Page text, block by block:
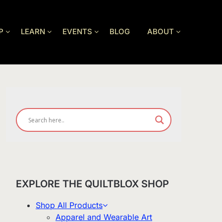
LEARN EVENTS BLOG ABOUT
EXPLORE THE QUILTBLOX SHOP
Shop All Products
Apparel and Wearable Art